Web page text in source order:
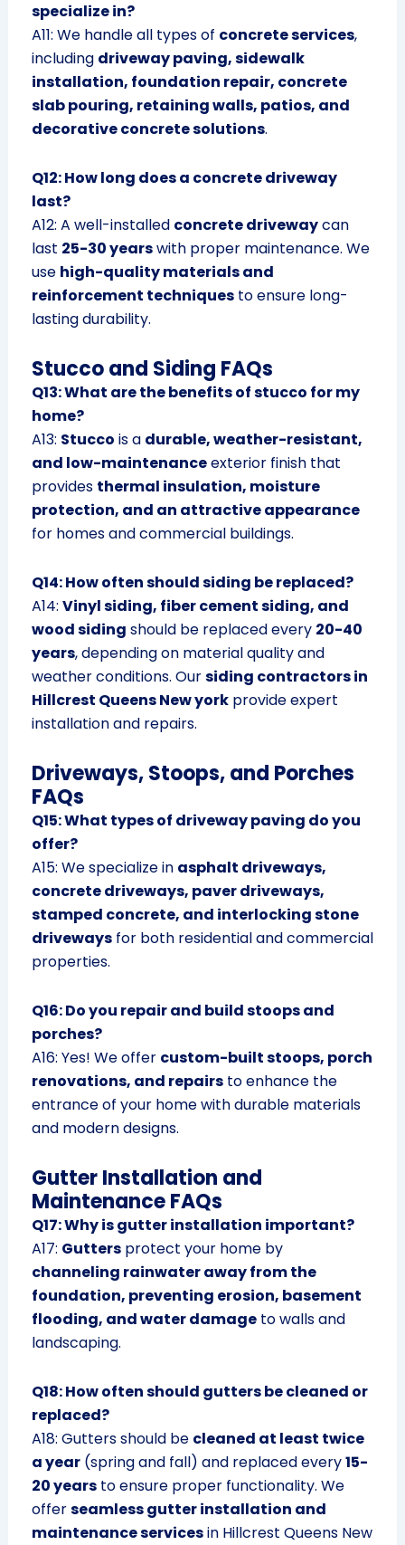
specialize in?
A11: We handle all types of concrete services,
including driveway paving, sidewalk
installation, foundation repair, concrete
slab pouring, retaining walls, patios, and
decorative concrete solutions.
Q12: How long does a concrete driveway
last?
A12: A well-installed concrete drivewaycan
last 25-30 yearswith proper maintenance. We
use high-quality materials and
reinforcement techniquesto ensure long-
lasting durability.
Stucco and Siding FAQs
Q13: What are the benefits of stucco for my
home?
A13: Stucco is a durable, weather-resistant,
and low-maintenanceexterior finish that
provides thermal insulation, moisture
protection, and an attractive appearance
for homes and commercial buildings.
Q14: How often should siding be replaced?
A14: Vinyl siding, fiber cement siding, and
wood siding should be replaced every 20-40
years, depending on material quality and
weather conditions. Oursiding contractors in
Hillcrest Queens New yorkprovide expert
installation and repairs.
Driveways, Stoops, and Porches
FAQs
Q15: What types of driveway paving do you
offer?
A15: We specialize in asphalt driveways,
concrete driveways, paver driveways,
stamped concrete, and interlocking stone
drivewaysfor both residential and commercial
properties.
Q16: Do you repair and build stoops and
porches?
A16: Yes! We offer custom-built stoops, porch
renovations, and repairsto enhance the
entrance of your home with durable materials
and modern designs.
Gutter Installation and
Maintenance FAQs
Q17: Why is gutter installation important?
A17: Guttersprotect your home by
channeling rainwater away from the
foundation, preventing erosion, basement
flooding, and water damageto walls and
landscaping.
Q18: How often should gutters be cleaned or
replaced?
A18: Gutters should be cleaned at least twice
a year(spring and fall) and replaced every15-
20 yearsto ensure proper functionality. We
offerseamless gutter installation and
maintenance servicesin Hillcrest Queens New